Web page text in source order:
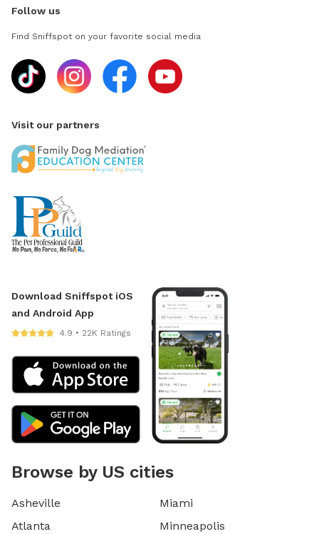
Follow us
Find Sniffspot on your favorite social media
Visit our partners
Download Sniffspot iOS
and Android App
4.9 • 22K Ratings
Browse by US cities
Asheville
Atlanta
Miami
Minneapolis